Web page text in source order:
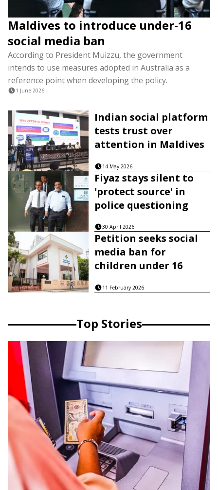
Maldives to introduce under-16
social media ban
According to President Muizzu, the government
intends to use measures adopted in Australia as a
reference point when developing the policy.
1 June 2026
Indian social platform
tests trust over
attention in Maldives
14 May 2026
Fiyaz stays silent to
'protect source' in
police questioning
30 April 2026
Petition seeks social
media ban for
children under 16
11 February 2026
Top Stories